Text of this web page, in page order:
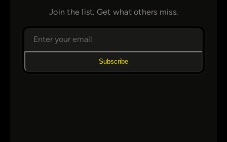
Join the list. Get what others miss.
Subscribe